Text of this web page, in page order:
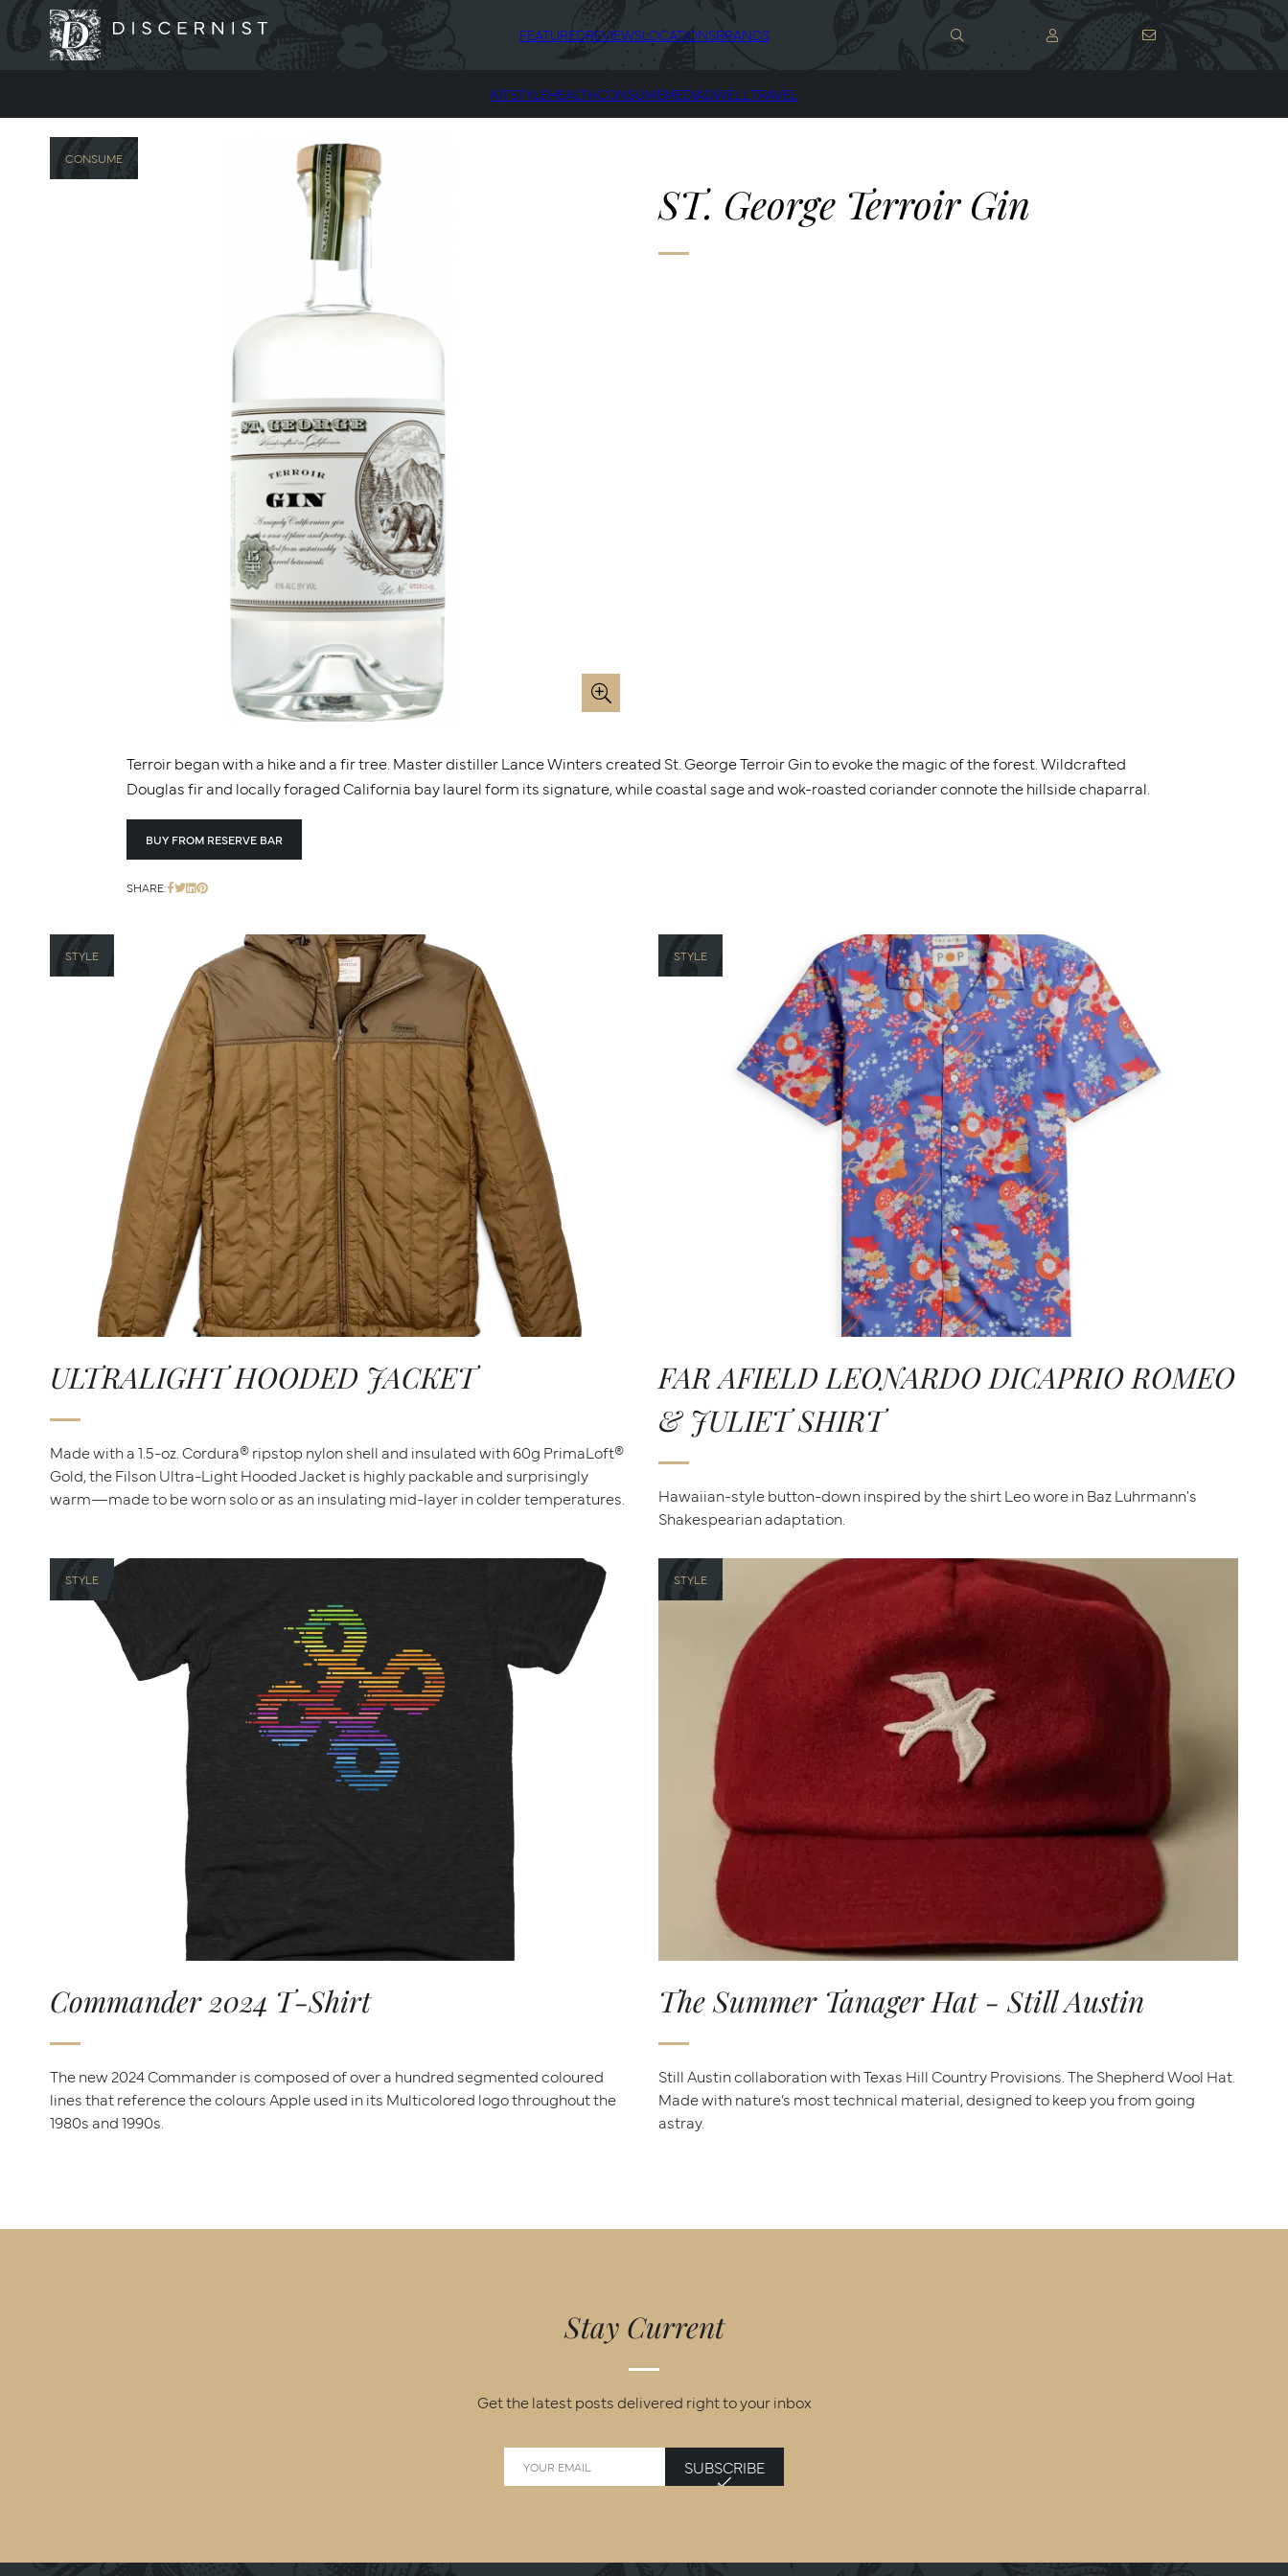
Discernist
FEATUREDREVIEWSLOCATIONSBRANDS
KITSTYLEHEALTHCONSUMEMEDIADWELL TRAVEL
CONSUME
ST. George Terroir Gin
Terroir began with a hike and a fir tree. Master distiller Lance Winters created St. George Terroir Gin to evoke the magic of the forest. Wildcrafted
Douglas fir and locally foraged California bay laurel form its signature, while coastal sage and wok-roasted coriander connote the hillside chaparral.
BUY FROM RESERVE BAR
SHARE:
STYLE
ULTRALIGHT HOODED JACKET
Made with a 1.5-oz. Cordura® ripstop nylon shell and insulated with 60g PrimaLoft®
Gold, the Filson Ultra-Light Hooded Jacket is highly packable and surprisingly
warm—made to be worn solo or as an insulating mid-layer in colder temperatures.
STYLE
FAR AFIELD LEONARDO DICAPRIO ROMEO
& JULIET SHIRT
Hawaiian-style button-down inspired by the shirt Leo wore in Baz Luhrmann's
Shakespearian adaptation.
STYLE
Commander 2024 T-Shirt
The new 2024 Commander is composed of over a hundred segmented coloured
lines that reference the colours Apple used in its Multicolored logo throughout the
1980s and 1990s.
STYLE
The Summer Tanager Hat - Still Austin
Still Austin collaboration with Texas Hill Country Provisions. The Shepherd Wool Hat.
Made with nature’s most technical material, designed to keep you from going
astray.
Stay Current
Get the latest posts delivered right to your inbox
SUBSCRIBE